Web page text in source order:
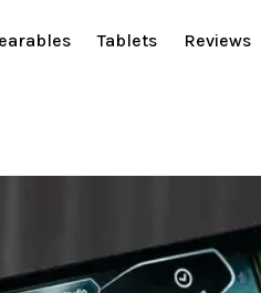
Tablets Reviews